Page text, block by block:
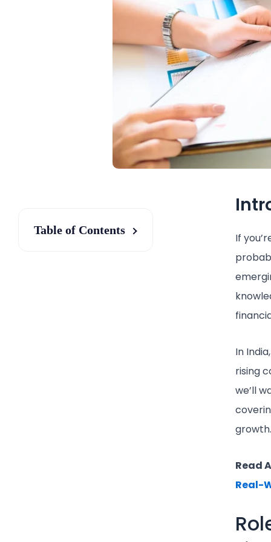
Table of Contents
If
In
rising
we’ll
growth.
Read
Real-